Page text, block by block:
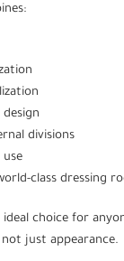
divisions
class dressing
ideal choice for
just appearance.